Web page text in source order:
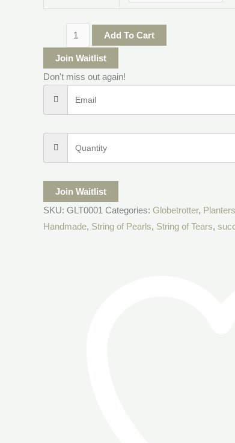
Add To Cart
Join Waitlist
Don't miss out again!
Join Waitlist
SKU: GLT0001 Categories: Globetrotter,
Handmade, String of Pearls, String of Tears,